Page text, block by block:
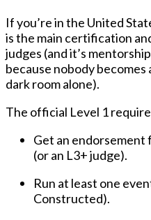
If you’re in the United
is the main certification
judges (and it’s
because nobody becomes
dark room alone).
The official Level 1
Get an endorsement
(or an L3+ judge).
Run at least one
Constructed).